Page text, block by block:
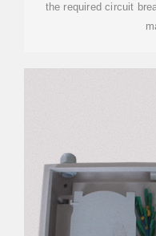
the required circuit